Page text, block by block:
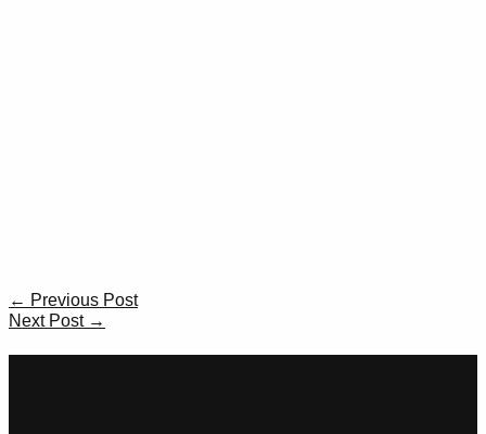
Post
navigation
← Previous Post
Next Post →